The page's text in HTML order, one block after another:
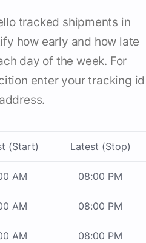
tracked shipments in
how early and how late
day of the week. For
enter your tracking id
(Start) Latest (Stop)
AM 08:00 PM
AM 08:00 PM
AM 08:00 PM